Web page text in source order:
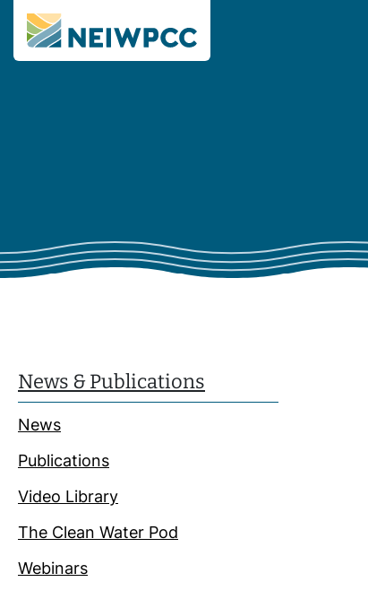
News & Publications
News
Publications
Video Library
The Clean Water Pod
Webinars